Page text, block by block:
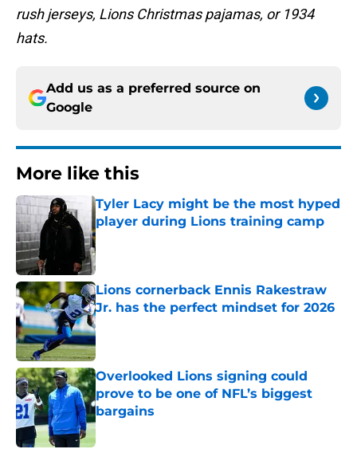
rush jerseys, Lions Christmas pajamas, or 1934
hats.
Add us as a preferred source on
Google
More like this
Tyler Lacy might be the most hyped
player during Lions training camp
Published by on Invalid Date
Lions cornerback Ennis Rakestraw
Jr. has the perfect mindset for 2026
Published by on Invalid Date
Overlooked Lions signing could
prove to be one of NFL’s biggest
bargains
Published by on Invalid Date